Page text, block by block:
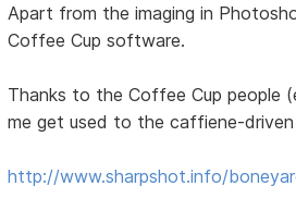
Apart from the imaging in
Coffee Cup software.
Thanks to the Coffee Cup people
me get used to the caffiene-driven
http://www.sharpshot.info/